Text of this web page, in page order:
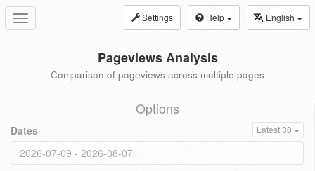
Toggle
navigation
Settings Help English
Pageviews Analysis
Comparison of pageviews across multiple pages
Options
Dates Latest 30